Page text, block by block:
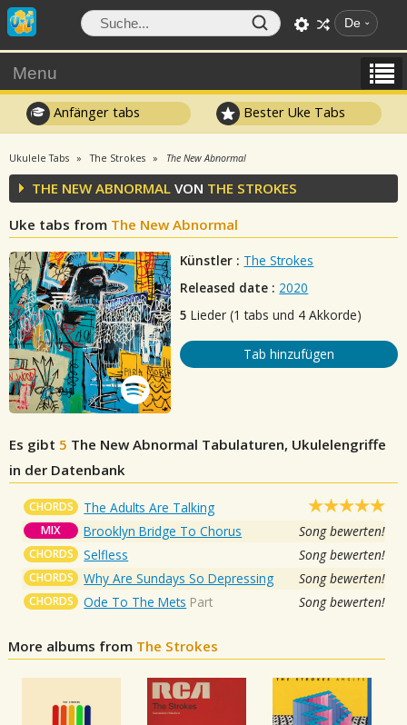
De
Menu
Anfänger tabs Bester Uke Tabs
Ukulele Tabs The Strokes The New Abnormal
THE NEW ABNORMAL VON THE STROKES
Uke tabs from The New Abnormal
Künstler : The Strokes
Released date : 2020
5 Lieder (1 tabs und 4 Akkorde)
Tab hinzufügen
Es gibt 5 The New Abnormal Tabulaturen, Ukulelengriffe
in der Datenbank
CHORDS The Adults Are Talking
MIX Brooklyn Bridge To Chorus Song bewerten!
CHORDS Selfless Song bewerten!
CHORDS Why Are Sundays So Depressing Song bewerten!
CHORDS Ode To The Mets Part Song bewerten!
More albums from The Strokes